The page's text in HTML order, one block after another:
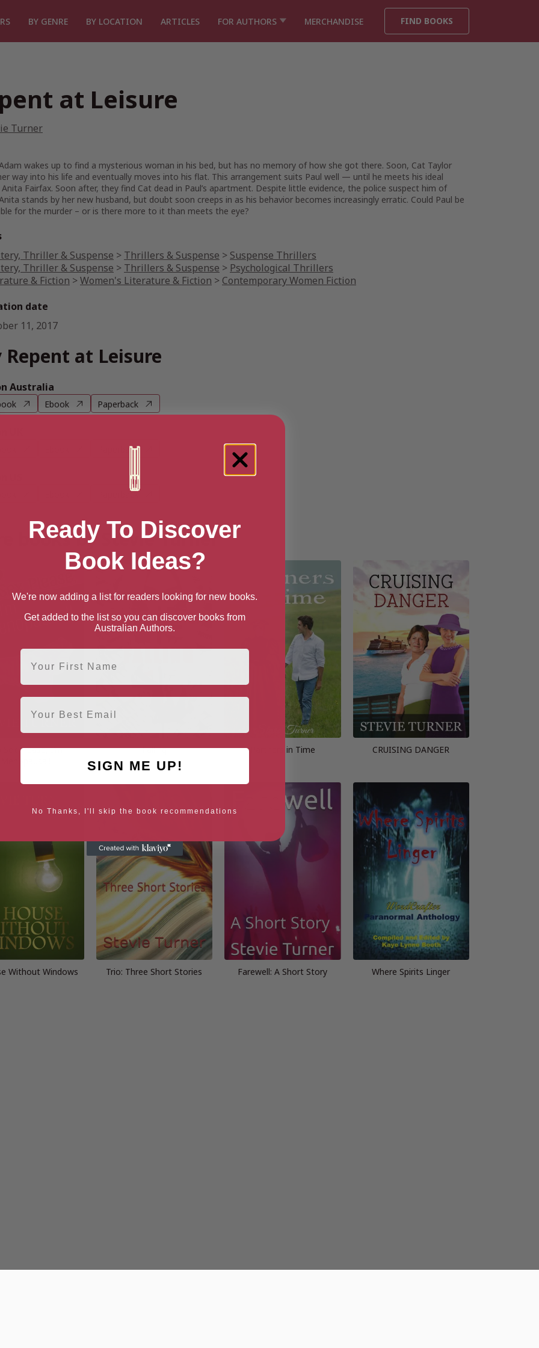
BY GENRE BY LOCATION ARTICLES FOR AUTHORS MERCHANDISE FIND BOOKS
at Leisure
Turner
wakes up to find a mysterious woman in his bed, but has no memory of how she got there. Soon, Cat Taylor
way into his life and eventually moves into his flat. This arrangement suits Paul well — until he meets his ideal
Fairfax. Soon after, they find Cat dead in Paul’s apartment. Despite little evidence, the police suspect him of
stands by her new husband, but doubt soon creeps in as his behavior becomes increasingly erratic. Could Paul be
for the murder – or is there more to it than meets the eye?
Thriller & Suspense > Thrillers & Suspense > Suspense Thrillers
Thriller & Suspense > Thrillers & Suspense > Psychological Thrillers
& Fiction >Women's Literature & Fiction > Contemporary Women Fiction
date
11, 2017
Repent at Leisure
Australia
Ebook Paperback
Paperback
Paperback
books by Stevie Turner
Please, I’m
Falling Partners in Time CRUISING DANGER
Without Windows Trio: Three Short Stories Farewell: A Short Story Where Spirits Linger
Ready To Discover
Book Ideas?
We're now adding a list for readers looking for new books.
Get added to the list so you can discover books from
Australian Authors.
First Name
Email
SIGN ME UP!
No Thanks, I'll skip the book recommendations